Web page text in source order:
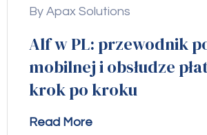
By Apax Solutions
Alf w PL: przewodnik
mobilnej i obsłudze
krok po kroku
Read More